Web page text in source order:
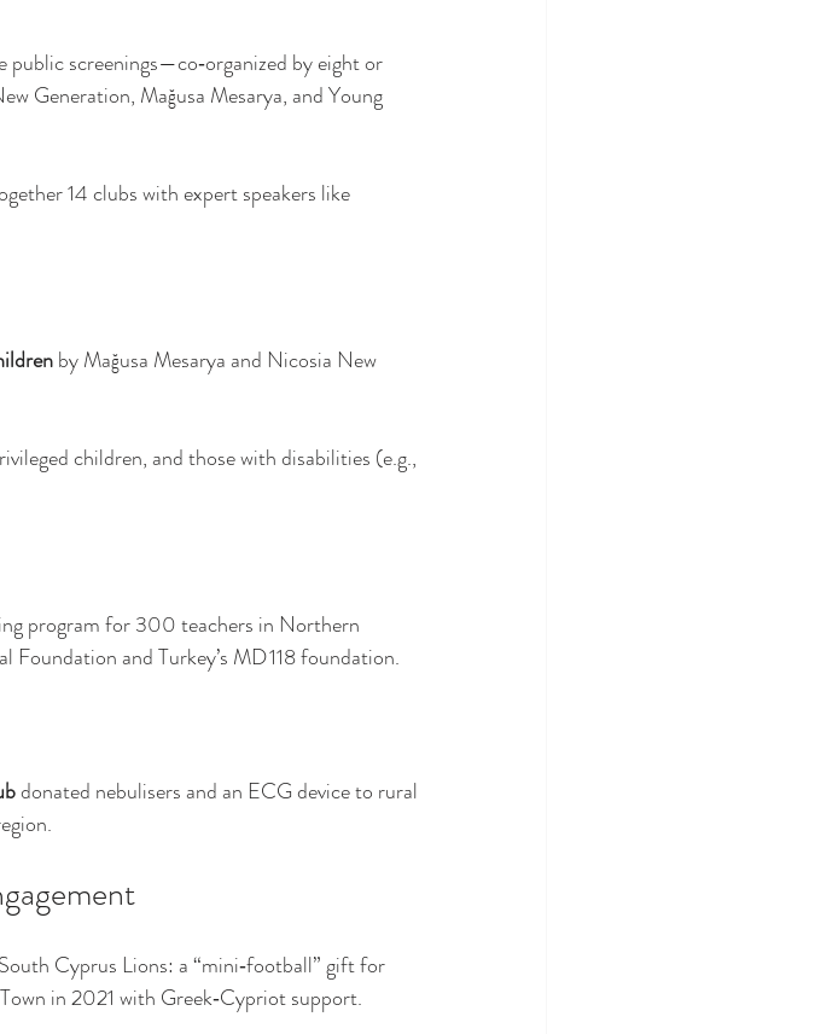
public screenings—co‑organized by eight or
Generation, Mağusa Mesarya, and Young
14 clubs with expert speakers like
by Mağusa Mesarya and Nicosia New
children, and those with disabilities (e.g.,
program for 300 teachers in Northern
and Turkey’s MD 118 foundation.
donated nebulisers and an ECG device to rural
Cyprus Lions: a “mini‑football” gift for
in 2021 with Greek‑Cypriot support.